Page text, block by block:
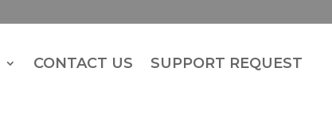
CONTACT US SUPPORT REQUEST